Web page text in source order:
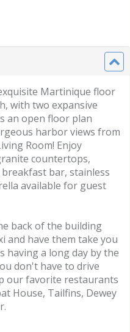
Martinique floor
with two expansive
an open floor plan
harbor views from
Room! Enjoy
countertops,
bar, stainless
available for guest
back of the building
and have them take you
having a long day by the
don't have to drive
our favorite restaurants
House, Tailfins, Dewey